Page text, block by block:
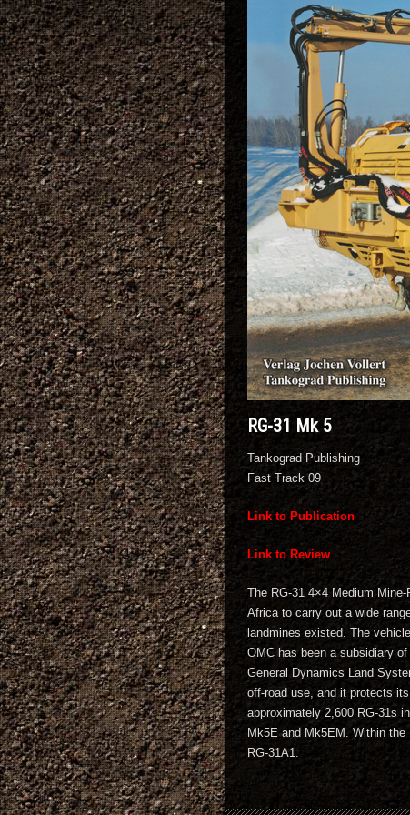
RG-31 Mk 5
Tankograd Publishing
Fast Track 09
Link to Publication
Link to Review
The RG-31 4×4 Medium
Africa to carry out a wide
landmines existed. The
OMC has been a subsidiary
General Dynamics Land
off-road use, and it protects
approximately 2,600 RG-31s
Mk5E and Mk5EM. Within
RG-31A1.